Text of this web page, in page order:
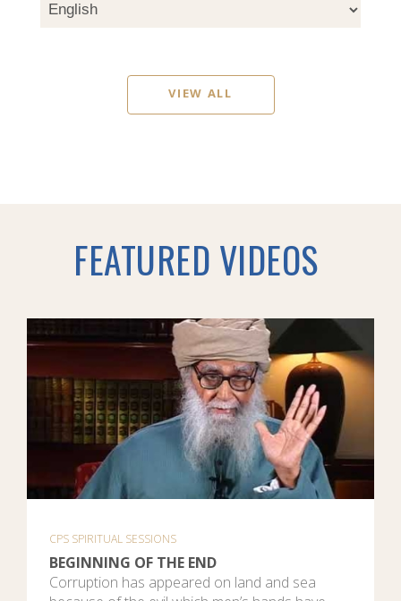
VIEW ALL
FEATURED VIDEOS
CPS SPIRITUAL SESSIONS
BEGINNING OF THE END
Corruption has appeared on land and sea